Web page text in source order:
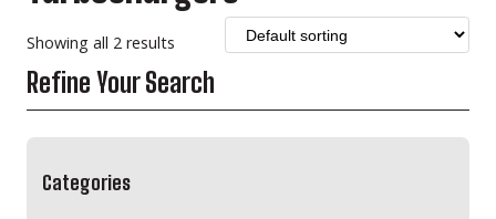
Showing all 2 results
Refine Your Search
Categories